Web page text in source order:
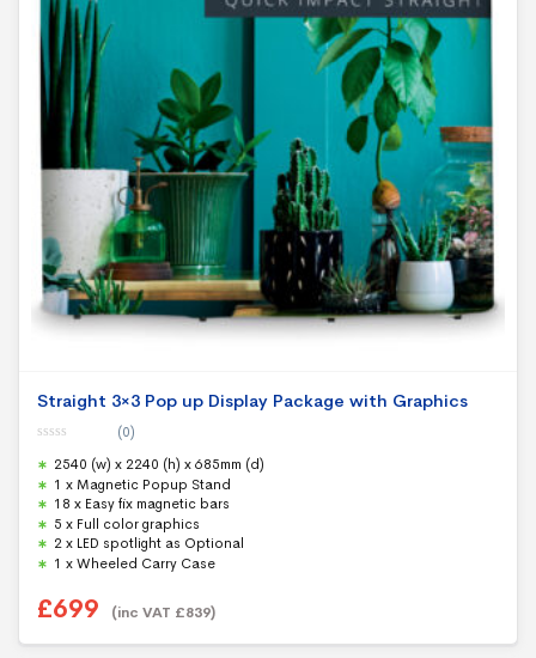
Straight 3×3 Pop up Display Package with Graphics
o
u
t
o
f
5
(0)
2540 (w) x 2240 (h) x 685mm (d)
1 x Magnetic Popup Stand
18 x Easy fix magnetic bars
5 x Full color graphics
2 x LED spotlight as Optional
1 x Wheeled Carry Case
£699 (inc VAT £839)